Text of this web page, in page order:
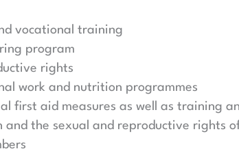
vocational training
program
rights
work and nutrition programmes
first aid measures as well as training
and the sexual and reproductive rights